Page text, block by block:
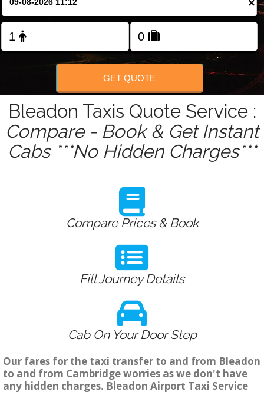
FOLLOW US
×
GET QUOTE
Bleadon Taxis Quote Service :
Compare - Book & Get Instant
Cabs ***No Hidden Charges***
Compare Prices & Book
Fill Journey Details
Cab On Your Door Step
Our fares for the taxi transfer to and from Bleadon
to and from Cambridge worries as we don't have
any hidden charges. Bleadon Airport Taxi Service